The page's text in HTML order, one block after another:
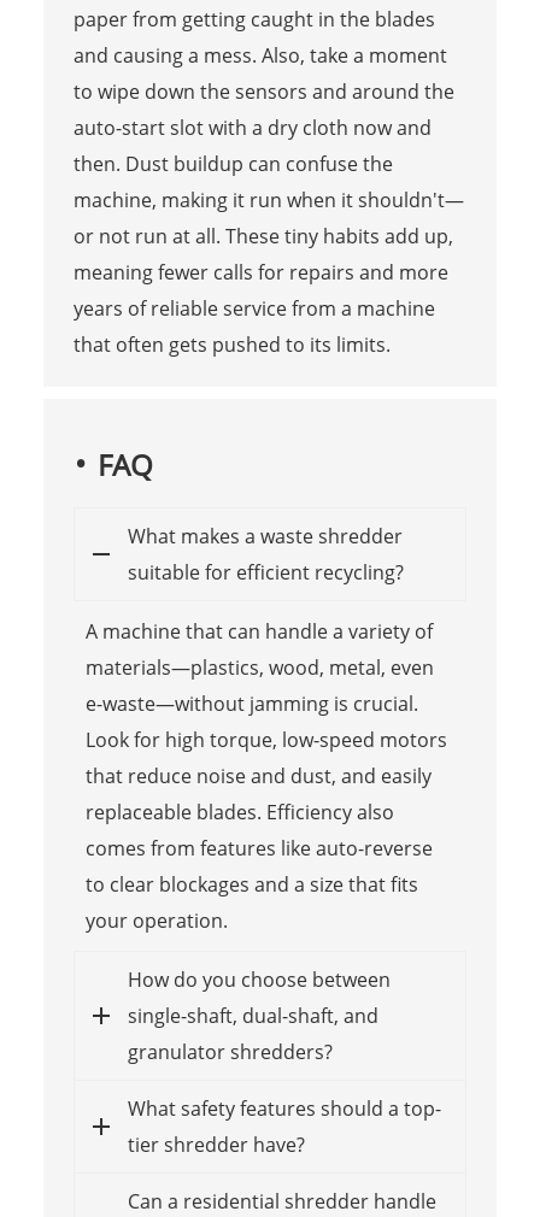
paper from getting caught in the blades
and causing a mess. Also, take a moment
to wipe down the sensors and around the
auto-start slot with a dry cloth now and
then. Dust buildup can confuse the
machine, making it run when it shouldn't—
or not run at all. These tiny habits add up,
meaning fewer calls for repairs and more
years of reliable service from a machine
that often gets pushed to its limits.
FAQ
What makes a waste shredder
suitable for efficient recycling?
A machine that can handle a variety of
materials—plastics, wood, metal, even
e-waste—without jamming is crucial.
Look for high torque, low-speed motors
that reduce noise and dust, and easily
replaceable blades. Efficiency also
comes from features like auto-reverse
to clear blockages and a size that fits
your operation.
How do you choose between
single-shaft, dual-shaft, and
granulator shredders?
What safety features should a top-
tier shredder have?
Can a residential shredder handle